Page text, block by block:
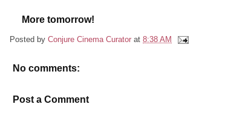
More tomorrow!
Posted by Conjure Cinema Curator at 8:38 AM
No comments:
Post a Comment